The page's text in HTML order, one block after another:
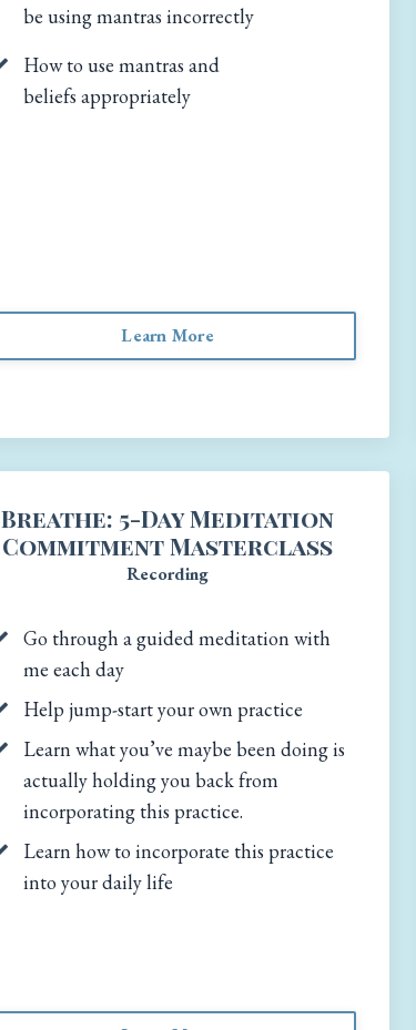
be using mantras incorrectly
How to use mantras and
beliefs appropriately
Learn More
Breathe: 5-Day Meditation
Commitment Masterclass
Recording
Go through a guided meditation with
me each day
Help jump-start your own practice
Learn what you’ve maybe been doing is
actually holding you back from
incorporating this practice.
Learn how to incorporate this practice
into your daily life